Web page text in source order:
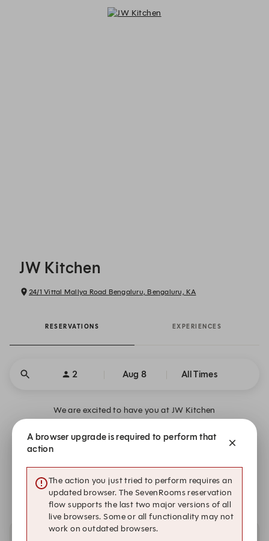
JW Kitchen
24/1 Vittal Mallya Road Bengaluru, Bengaluru, KA
RESERVATIONS EXPERIENCES
2 Aug 8 All Times
We are excited to have you at JW Kitchen
Where Every Meal Feels Like a Getaway
dates.
A browser upgrade is required to perform that
action
The action you just tried to perform requires an
updated browser. The SevenRooms reservation
flow supports the last two major versions of all
live browsers. Some or all functionality may not
work on outdated browsers.